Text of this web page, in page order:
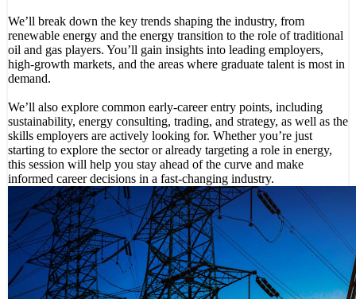
We’ll break down the key trends shaping the industry, from
renewable energy and the energy transition to the role of traditional
oil and gas players. You’ll gain insights into leading employers,
high-growth markets, and the areas where graduate talent is most in
demand.
We’ll also explore common early-career entry points, including
sustainability, energy consulting, trading, and strategy, as well as the
skills employers are actively looking for. Whether you’re just
starting to explore the sector or already targeting a role in energy,
this session will help you stay ahead of the curve and make
informed career decisions in a fast-changing industry.